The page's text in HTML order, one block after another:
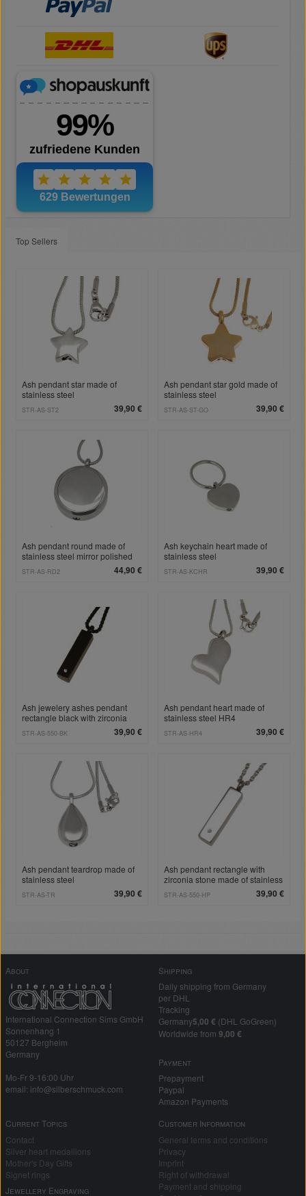
Top Sellers
Ash pendant star made of
stainless steel
39,90 €
STR-AS-ST2
Ash pendant star gold made of
stainless steel
39,90 €
STR-AS-ST-GO
Ash pendant round made of
stainless steel mirror polished
44,90 €
STR-AS-RD2
Ash keychain heart made of
stainless steel
39,90 €
STR-AS-KCHR
Ash jewelery ashes pendant
rectangle black with zirconia
stone made of stainless steel39,90 €
STR-AS-550-BK
Ash pendant heart made of
stainless steel HR4
39,90 €
STR-AS-HR4
Ash pendant teardrop made of
stainless steel
39,90 €
STR-AS-TR
Ash pendant rectangle with
zirconia stone made of stainless
39,90 €
STR-AS-550-HP
About
International Connection Sims GmbH
Sonnenhang 1
50127 Bergheim
Germany
Mo-Fr 9-16:00 Uhr
email: info@silberschmuck.com
Shipping
Daily shipping from Germany
per DHL
Tracking
Germany5,00 € (DHL GoGreen)
Worldwide from 9,00 €
Payment
Prepayment
Paypal
Amazon Payments
Current Topics
Contact
Silver heart medallions
Mother's Day Gifts
Signet rings
Jewellery Engraving
Customer Information
General terms and conditions
Privacy
Imprint
Right of withdrawal
Payment and shipping